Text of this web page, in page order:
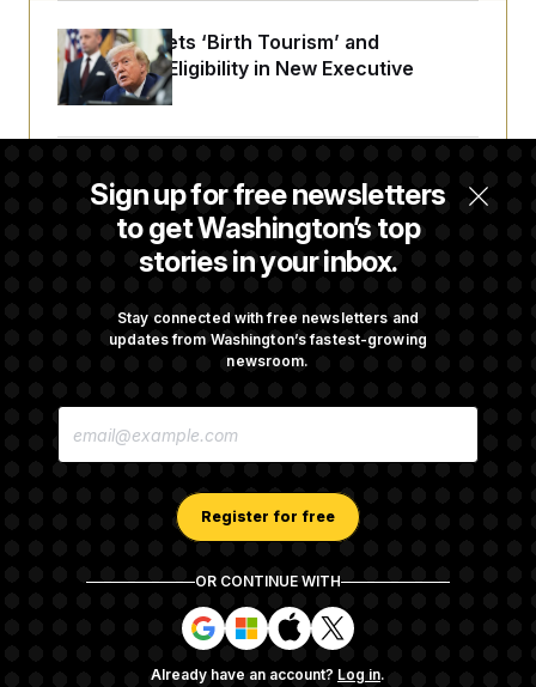
Sign up for free newsletters
to get Washington’s top
stories in your inbox.
Stay connected with free newsletters and
updates from Washington’s fastest-growing
newsroom.
E
Register for free
OR CONTINUE WITH
S
i
n
S
i
n
S
i
n
S
i
n
Already have an account? Log in.
Trump Targets ‘Birth Tourism’ and
Citizenship Eligibility in New Executive
Orders
Some Visa Applicants Could Pay Up to
$250K in Bonds to Overcome Denials
Law With Dozens of Late Stock Disclosures
Subscription Agreement Terms and Conditions
Your CA Privacy Rights Support FAQ